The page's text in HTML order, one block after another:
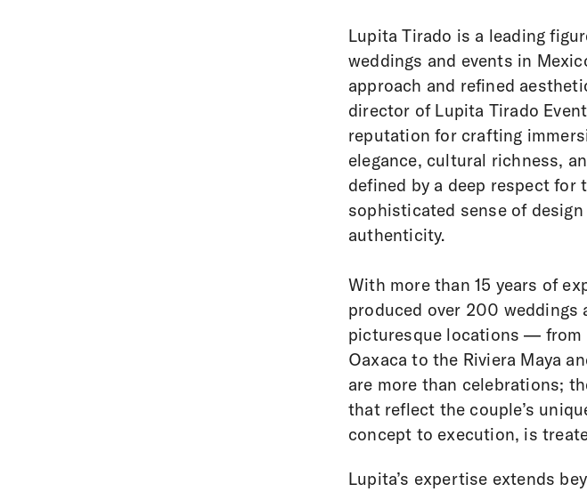
Lupita Tirado is a leading
weddings and events in
approach and refined
director of Lupita Tirado
reputation for crafting
elegance, cultural richness,
defined by a deep respect
sophisticated sense of
authenticity.
With more than 15 years of
produced over 200 weddings
picturesque locations — from
Oaxaca to the Riviera Maya
are more than celebrations;
that reflect the couple’s
concept to execution, is
Lupita’s expertise extends